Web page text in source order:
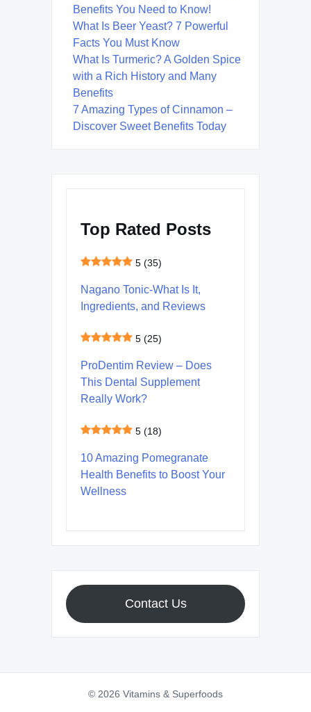
Benefits You Need to Know!
What Is Beer Yeast? 7 Powerful
Facts You Must Know
What Is Turmeric? A Golden Spice
with a Rich History and Many
Benefits
7 Amazing Types of Cinnamon –
Discover Sweet Benefits Today
Top Rated Posts
5 (35)
Nagano Tonic-What Is It,
Ingredients, and Reviews
5 (25)
ProDentim Review – Does
This Dental Supplement
Really Work?
5 (18)
10 Amazing Pomegranate
Health Benefits to Boost Your
Wellness
Contact Us
© 2026 Vitamins & Superfoods